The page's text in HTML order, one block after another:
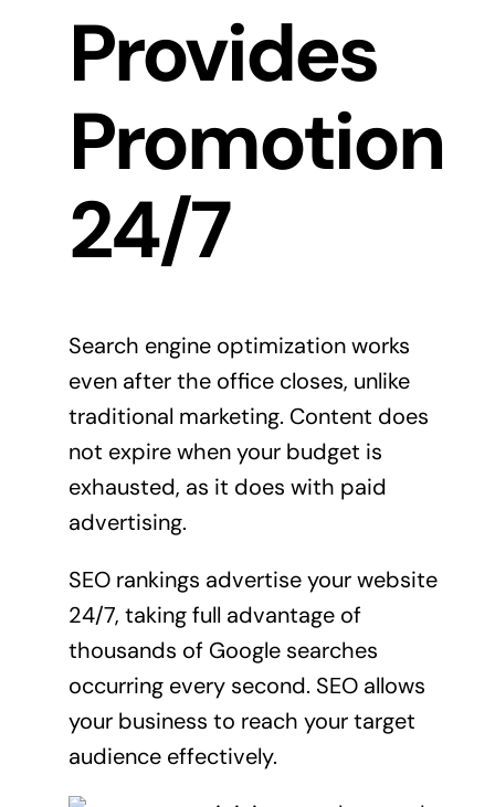
Provides
Promotion
24/7
Search engine optimization works
even after the office closes, unlike
traditional marketing. Content does
not expire when your budget is
exhausted, as it does with paid
advertising.
SEO rankings advertise your website
24/7, taking full advantage of
thousands of Google searches
occurring every second. SEO allows
your business to reach your target
audience effectively.